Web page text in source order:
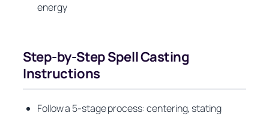
energy
Step-by-Step Spell Casting
Instructions
Follow a 5-stage process: centering, stating